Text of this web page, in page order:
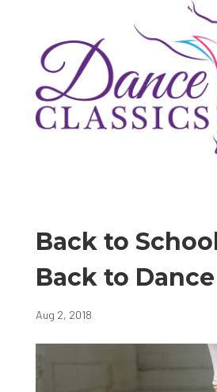
Back to
Back to Dance
Aug 2, 2018